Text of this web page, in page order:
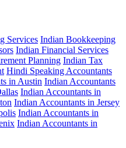
Services Indian Bookkeeping
Indian Financial Services
Planning Indian Tax
Hindi Speaking Accountants
in Austin Indian Accountants
Indian Accountants in
Indian Accountants in Jersey
Indian Accountants in
Indian Accountants in